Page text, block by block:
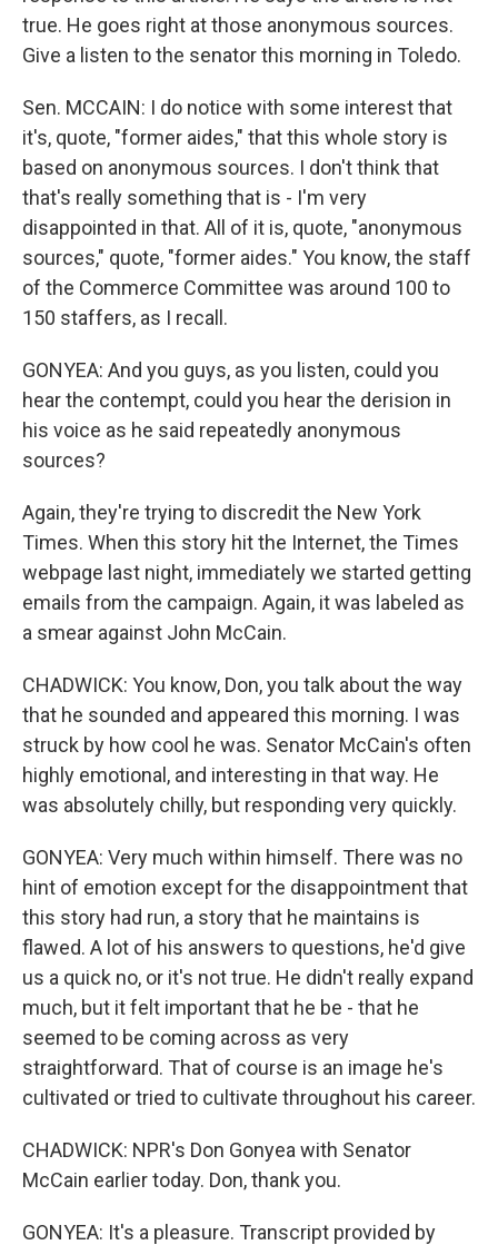
true. He goes right at those anonymous sources.
Give a listen to the senator this morning in Toledo.
Sen. MCCAIN: I do notice with some interest that
it's, quote, "former aides," that this whole story is
based on anonymous sources. I don't think that
that's really something that is - I'm very
disappointed in that. All of it is, quote, "anonymous
sources," quote, "former aides." You know, the staff
of the Commerce Committee was around 100 to
150 staffers, as I recall.
GONYEA: And you guys, as you listen, could you
hear the contempt, could you hear the derision in
his voice as he said repeatedly anonymous
sources?
Again, they're trying to discredit the New York
Times. When this story hit the Internet, the Times
webpage last night, immediately we started getting
emails from the campaign. Again, it was labeled as
a smear against John McCain.
CHADWICK: You know, Don, you talk about the way
that he sounded and appeared this morning. I was
struck by how cool he was. Senator McCain's often
highly emotional, and interesting in that way. He
was absolutely chilly, but responding very quickly.
GONYEA: Very much within himself. There was no
hint of emotion except for the disappointment that
this story had run, a story that he maintains is
flawed. A lot of his answers to questions, he'd give
us a quick no, or it's not true. He didn't really expand
much, but it felt important that he be - that he
seemed to be coming across as very
straightforward. That of course is an image he's
cultivated or tried to cultivate throughout his career.
CHADWICK: NPR's Don Gonyea with Senator
McCain earlier today. Don, thank you.
GONYEA: It's a pleasure. Transcript provided by